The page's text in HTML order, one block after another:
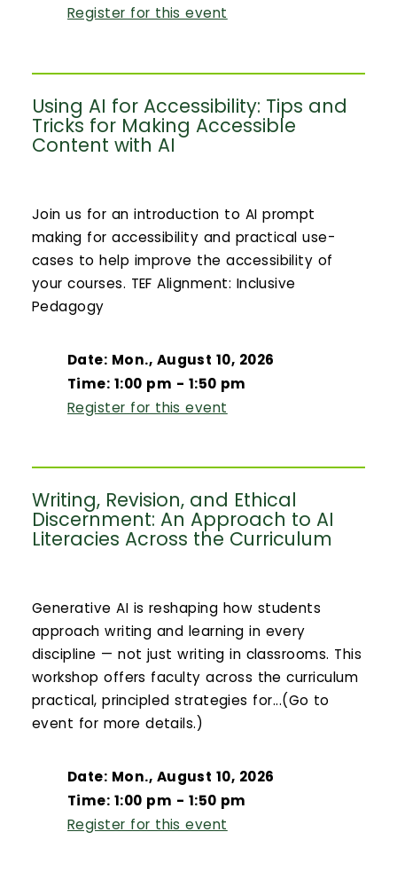
Register for this event
Using AI for Accessibility: Tips and
Tricks for Making Accessible
Content with AI
Join us for an introduction to AI prompt
making for accessibility and practical use-
cases to help improve the accessibility of
your courses. TEF Alignment: Inclusive
Pedagogy
Date: Mon., August 10, 2026
Time: 1:00 pm - 1:50 pm
Register for this event
Writing, Revision, and Ethical
Discernment: An Approach to AI
Literacies Across the Curriculum
Generative AI is reshaping how students
approach writing and learning in every
discipline — not just writing in classrooms. This
workshop offers faculty across the curriculum
practical, principled strategies for...(Go to
event for more details.)
Date: Mon., August 10, 2026
Time: 1:00 pm - 1:50 pm
Register for this event